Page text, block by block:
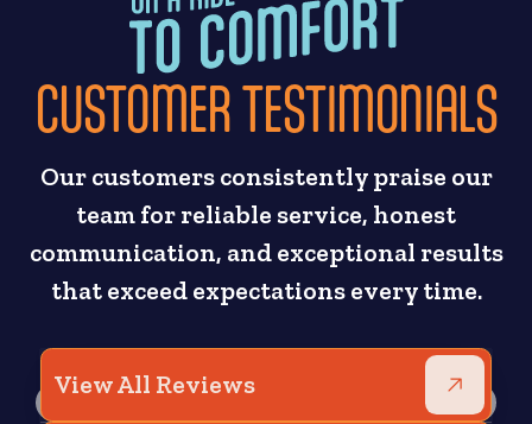
CUSTOMER TESTIMONIALS
Our customers consistently praise our
team for reliable service, honest
communication, and exceptional results
that exceed expectations every time.
View All Reviews